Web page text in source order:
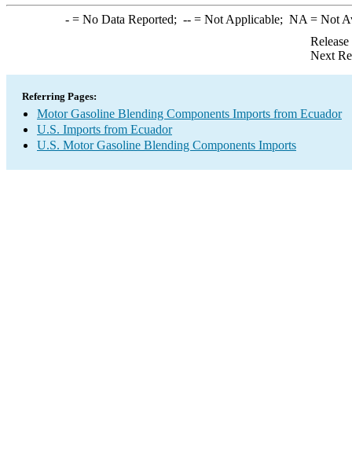
-= No Data Reported; --= Not Applicable; NA = Not
Next
Referring Pages:
Motor Gasoline Blending Components Imports from Ecuador
U.S. Imports from Ecuador
U.S. Motor Gasoline Blending Components Imports